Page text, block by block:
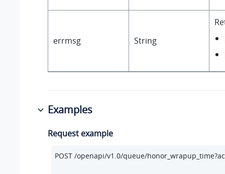
errmsg String
Examples
Request example
POST /openapi/v1.0/queue/